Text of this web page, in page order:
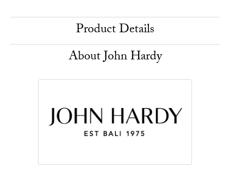
Product Details
About John Hardy